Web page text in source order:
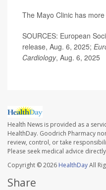
The Mayo Clinic has
SOURCES: European
release, Aug. 6, 2025;
Cardiology, Aug. 6, 2025
Health News is provided as a
HealthDay. Goodrich Pharmacy
review, control, or take
Please seek medical advice
Copyright © 2026 HealthDayAll
Share